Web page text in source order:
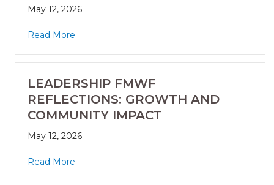
May 12, 2026
Read More
LEADERSHIP FMWF
REFLECTIONS: GROWTH AND
COMMUNITY IMPACT
May 12, 2026
Read More